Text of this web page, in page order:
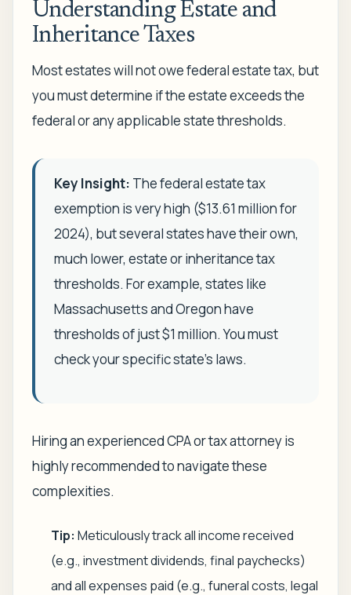
Understanding Estate and
Inheritance Taxes
Most estates will not owe federal estate tax, but
you must determine if the estate exceeds the
federal or any applicable state thresholds.
Key Insight: The federal estate tax
exemption is very high ($13.61 million for
2024), but several states have their own,
much lower, estate or inheritance tax
thresholds. For example, states like
Massachusetts and Oregon have
thresholds of just $1 million. You must
check your specific state's laws.
Hiring an experienced CPA or tax attorney is
highly recommended to navigate these
complexities.
Tip: Meticulously track all income received
(e.g., investment dividends, final paychecks)
and all expenses paid (e.g., funeral costs, legal